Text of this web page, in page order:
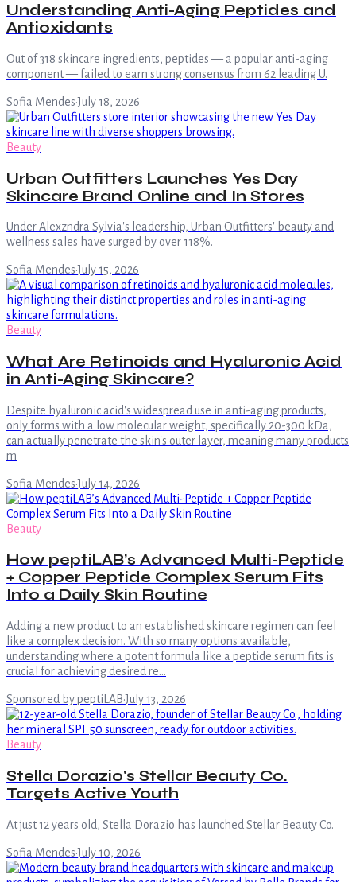
Understanding Anti-Aging Peptides and
Antioxidants
Out of 318 skincare ingredients, peptides — a popular anti-aging
component — failed to earn strong consensus from 62 leading U.
Sofia Mendes·July 18, 2026
Beauty
Urban Outfitters Launches Yes Day
Skincare Brand Online and In Stores
Under Alexzndra Sylvia's leadership, Urban Outfitters' beauty and
wellness sales have surged by over 118%.
Sofia Mendes·July 15, 2026
Beauty
What Are Retinoids and Hyaluronic Acid
in Anti-Aging Skincare?
Despite hyaluronic acid's widespread use in anti-aging products,
only forms with a low molecular weight, specifically 20-300 kDa,
can actually penetrate the skin's outer layer, meaning many products
m
Sofia Mendes·July 14, 2026
Beauty
How peptiLAB’s Advanced Multi-Peptide
+ Copper Peptide Complex Serum Fits
Into a Daily Skin Routine
Adding a new product to an established skincare regimen can feel
like a complex decision. With so many options available,
understanding where a potent formula like a peptide serum fits is
crucial for achieving desired re…
Sponsored by peptiLAB·July 13, 2026
Beauty
Stella Dorazio's Stellar Beauty Co.
Targets Active Youth
At just 12 years old, Stella Dorazio has launched Stellar Beauty Co.
Sofia Mendes·July 10, 2026